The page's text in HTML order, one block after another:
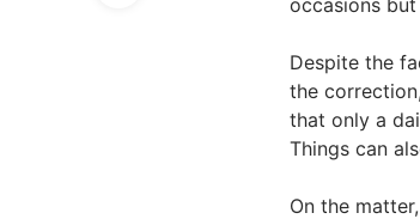
Despite the
the
that only a
Things can
On the